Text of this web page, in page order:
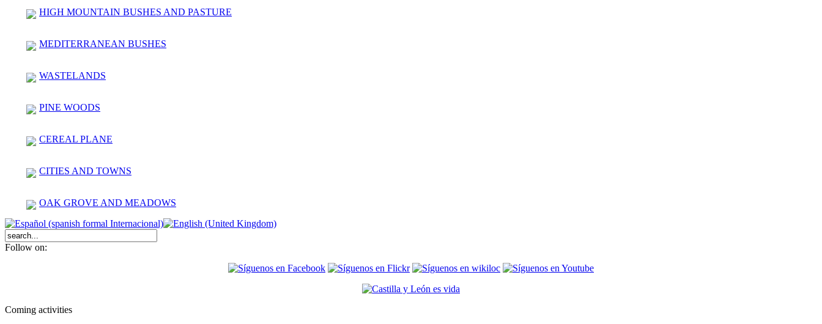
HIGH MOUNTAIN BUSHES AND PASTURE
MEDITERRANEAN BUSHES
WASTELANDS
PINE WOODS
CEREAL PLANE
CITIES AND TOWNS
OAK GROVE AND MEADOWS
Follow on:
Coming activities